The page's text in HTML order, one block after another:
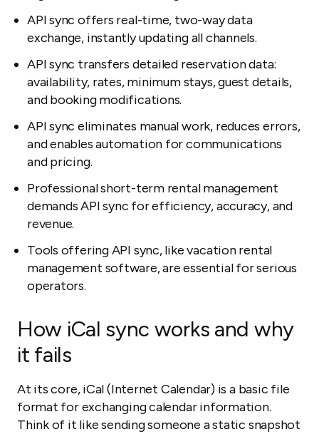
API sync offers real-time, two-way data
exchange, instantly updating all channels.
API sync transfers detailed reservation data:
availability, rates, minimum stays, guest details,
and booking modifications.
API sync eliminates manual work, reduces errors,
and enables automation for communications
and pricing.
Professional short-term rental management
demands API sync for efficiency, accuracy, and
revenue.
Tools offering API sync, like vacation rental
management software, are essential for serious
operators.
How iCal sync works and why
it fails
At its core, iCal (Internet Calendar) is a basic file
format for exchanging calendar information.
Think of it like sending someone a static snapshot